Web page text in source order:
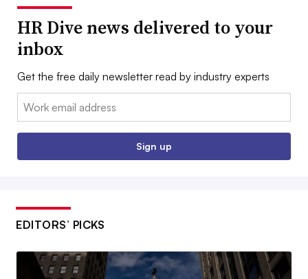
HR Dive news delivered to your
inbox
Get the free daily newsletter read by industry experts
Email:
Sign up
EDITORS’ PICKS